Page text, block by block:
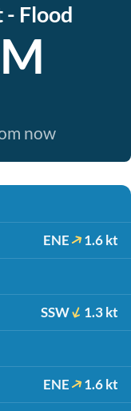
Flood
now
ENE 1.6 kt
SSW 1.3 kt
ENE 1.6 kt